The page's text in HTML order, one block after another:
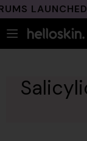
Skip
content
LAUNCHED